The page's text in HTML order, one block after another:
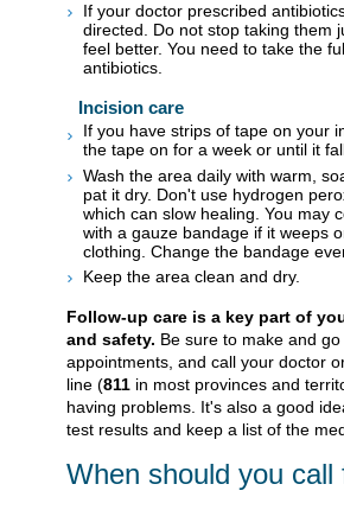
If your doctor prescribed
directed. Do not stop taking them
feel better. You need to take the
antibiotics.
Incision care
If you have strips of tape on your
the tape on for a week or until it
Wash the area daily with warm,
pat it dry. Don't use hydrogen
which can slow healing. You may
with a gauze bandage if it weeps
clothing. Change the bandage
Keep the area clean and dry.
Follow-up care is a key part of
and safety. Be sure to make and
appointments, and call your doctor
line (811 in most provinces and
having problems. It's also a good
test results and keep a list of the
When should you call